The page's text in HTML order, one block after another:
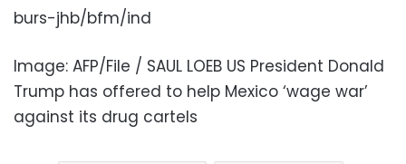
burs-jhb/bfm/ind
Image: AFP/File / SAUL LOEB US President Donald
Trump has offered to help Mexico ‘wage war’
against its drug cartels